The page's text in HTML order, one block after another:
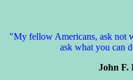
"My fellow Americans, ask not
ask what you can
John F.